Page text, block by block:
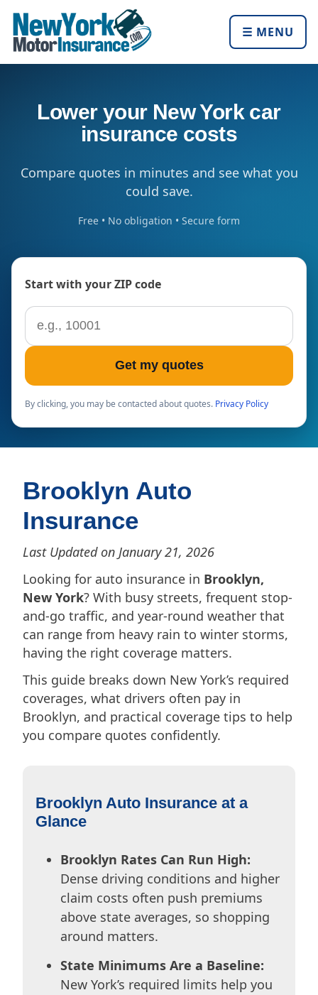
☰ MENU
Lower your New York car
insurance costs
Compare quotes in minutes and see what you
could save.
Free • No obligation • Secure form
Start with your ZIP code
ZIP code
Get my quotes
By clicking, you may be contacted about quotes. Privacy Policy
Brooklyn Auto
Insurance
Last Updated on January 21, 2026
Looking for auto insurance in Brooklyn,
New York? With busy streets, frequent stop-
and-go traffic, and year-round weather that
can range from heavy rain to winter storms,
having the right coverage matters.
This guide breaks down New York’s required
coverages, what drivers often pay in
Brooklyn, and practical coverage tips to help
you compare quotes confidently.
Brooklyn Auto Insurance at a
Glance
Brooklyn Rates Can Run High:
Dense driving conditions and higher
claim costs often push premiums
above state averages, so shopping
around matters.
State Minimums Are a Baseline:
New York’s required limits help you